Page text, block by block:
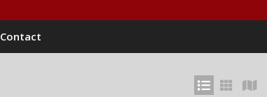
Contact